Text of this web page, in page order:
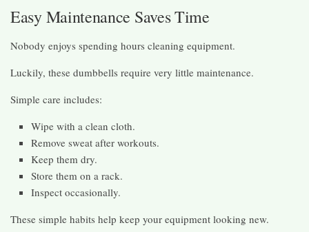
Easy Maintenance Saves Time
Nobody enjoys spending hours cleaning equipment.
Luckily, these dumbbells require very little maintenance.
Simple care includes:
Wipe with a clean cloth.
Remove sweat after workouts.
Keep them dry.
Store them on a rack.
Inspect occasionally.
These simple habits help keep your equipment looking new.